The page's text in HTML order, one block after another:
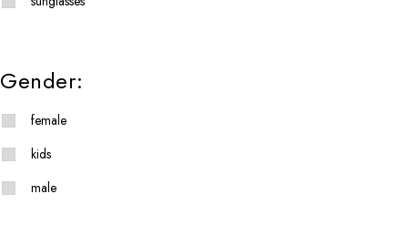
Gender:
female
kids
male